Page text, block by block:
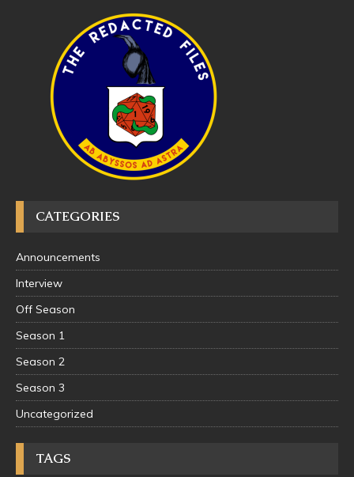
CATEGORIES
Announcements
Interview
Off Season
Season 1
Season 2
Season 3
Uncategorized
TAGS